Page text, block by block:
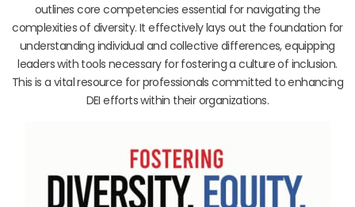
outlines core competencies essential for navigating the
complexities of diversity. It effectively lays out the foundation for
understanding individual and collective differences, equipping
leaders with tools necessary for fostering a culture of inclusion.
This is a vital resource for professionals committed to enhancing
DEI efforts within their organizations.